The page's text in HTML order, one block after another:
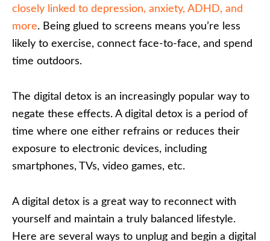
closely linked to depression, anxiety, ADHD, and
more. Being glued to screens means you’re less
likely to exercise, connect face-to-face, and spend
time outdoors.
The digital detox is an increasingly popular way to
negate these effects. A digital detox is a period of
time where one either refrains or reduces their
exposure to electronic devices, including
smartphones, TVs, video games, etc.
A digital detox is a great way to reconnect with
yourself and maintain a truly balanced lifestyle.
Here are several ways to unplug and begin a digital